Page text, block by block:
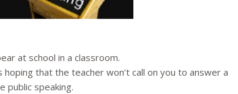
at school in a classroom.
that the teacher won’t call on you to answer a
public speaking.